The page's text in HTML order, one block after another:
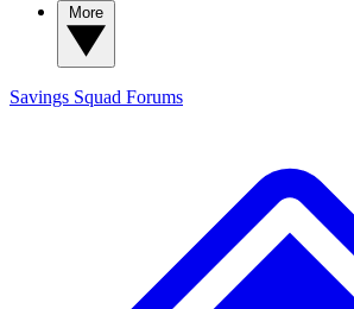
Savings Squad Forums